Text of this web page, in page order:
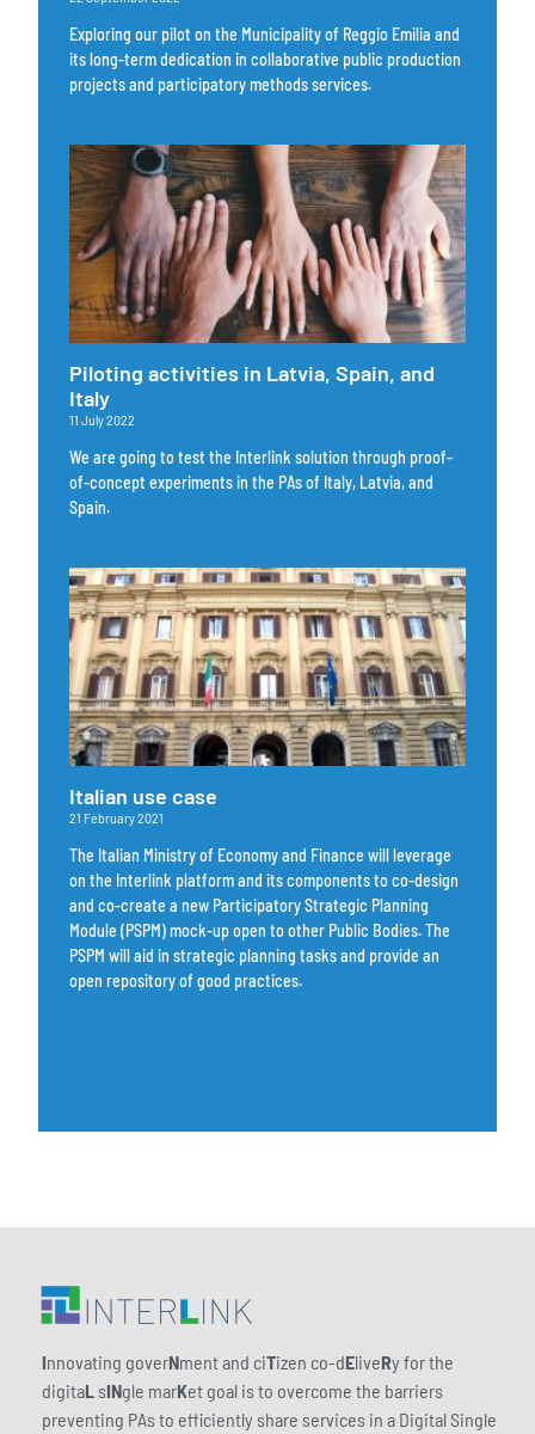
Exploring our pilot on the Municipality of Reggio Emilia and
its long-term dedication in collaborative public production
projects and participatory methods services.
Piloting activities in Latvia, Spain, and
Italy
11 July 2022
We are going to test the Interlink solution through proof-
of-concept experiments in the PAs of Italy, Latvia, and
Spain.
Italian use case
21 February 2021
The Italian Ministry of Economy and Finance will leverage
on the Interlink platform and its components to co-design
and co-create a new Participatory Strategic Planning
Module (PSPM) mock-up open to other Public Bodies. The
PSPM will aid in strategic planning tasks and provide an
open repository of good practices.
Innovating goverNment and ciTizen co-dEliveRy for the
digitaL sINgle marKet goal is to overcome the barriers
preventing PAs to efficiently share services in a Digital Single